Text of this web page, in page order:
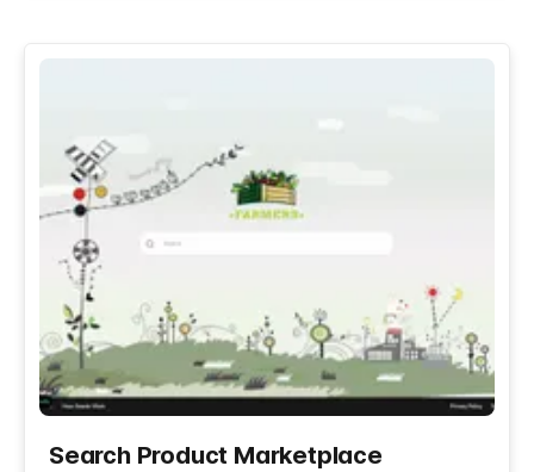
Search Product Marketplace